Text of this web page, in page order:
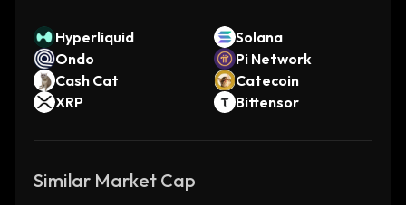
Hyperliquid
Solana
Ondo
Pi Network
Cash Cat
Catecoin
XRP
Bittensor
Similar Market Cap